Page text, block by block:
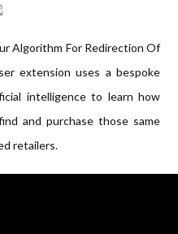
Algorithm For Redirection Of
extension uses a bespoke
intelligence to learn how
and purchase those same
retailers.